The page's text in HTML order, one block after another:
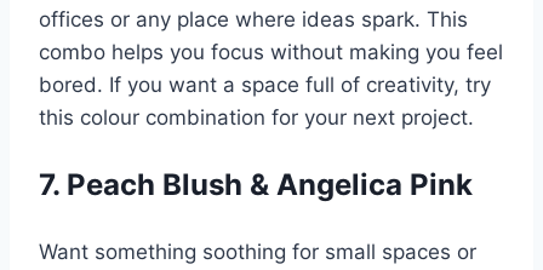
offices or any place where ideas spark. This
combo helps you focus without making you feel
bored. If you want a space full of creativity, try
this colour combination for your next project.
7. Peach Blush & Angelica Pink
Want something soothing for small spaces or